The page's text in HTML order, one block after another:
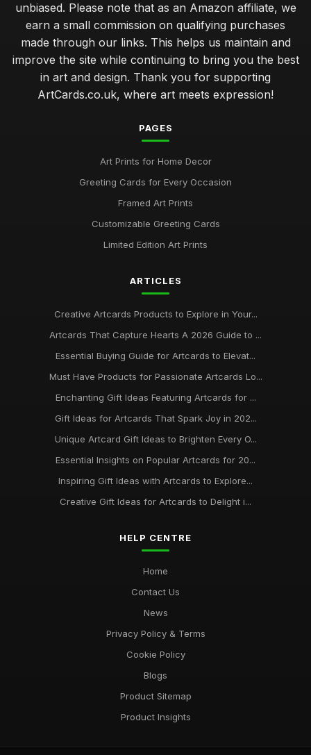
unbiased. Please note that as an Amazon affiliate, we
earn a small commission on qualifying purchases
made through our links. This helps us maintain and
improve the site while continuing to bring you the best
in art and design. Thank you for supporting
ArtCards.co.uk, where art meets expression!
PAGES
Art Prints for Home Decor
Greeting Cards for Every Occasion
Framed Art Prints
Customizable Greeting Cards
Limited Edition Art Prints
ARTICLES
Creative Artcards Products to Explore in Your...
Artcards That Capture Hearts A 2026 Guide to ...
Essential Buying Guide for Artcards to Elevat...
Must Have Products for Passionate Artcards Lo...
Enchanting Gift Ideas Featuring Artcards for ...
Gift Ideas for Artcards That Spark Joy in 202...
Unique Artcard Gift Ideas to Brighten Every O...
Essential Insights on Popular Artcards for 20...
Inspiring Gift Ideas with Artcards to Explore...
Creative Gift Ideas for Artcards to Delight i...
HELP CENTRE
Home
Contact Us
News
Privacy Policy & Terms
Cookie Policy
Blogs
Product Sitemap
Product Insights